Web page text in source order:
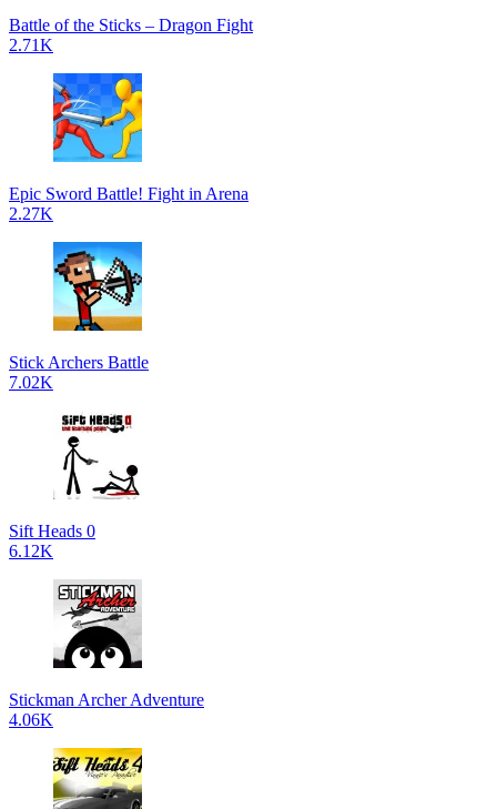
Battle of the Sticks – Dragon Fight
2.71K
Epic Sword Battle! Fight in Arena
2.27K
Stick Archers Battle
7.02K
Sift Heads 0
6.12K
Stickman Archer Adventure
4.06K